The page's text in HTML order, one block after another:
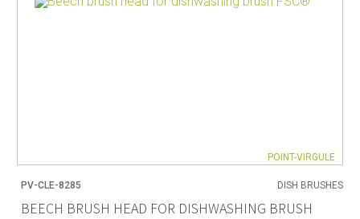
POINT-VIRGULE
PV-CLE-8285 DISH BRUSHES
BEECH BRUSH HEAD FOR DISHWASHING BRUSH